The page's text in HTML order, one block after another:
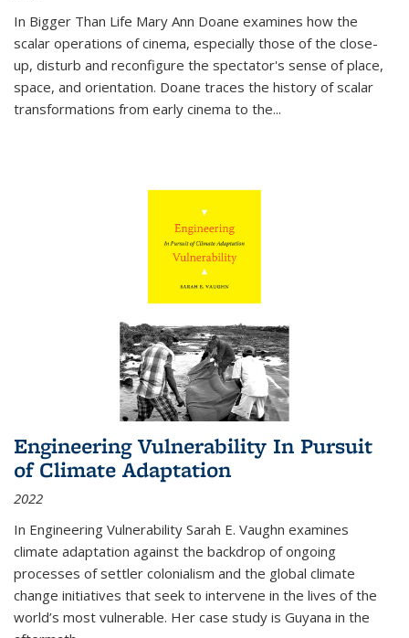
In Bigger Than Life Mary Ann Doane examines how the
scalar operations of cinema, especially those of the close-
up, disturb and reconfigure the spectator's sense of place,
space, and orientation. Doane traces the history of scalar
transformations from early cinema to the...
Engineering Vulnerability In Pursuit
of Climate Adaptation
2022
In Engineering Vulnerability Sarah E. Vaughn examines
climate adaptation against the backdrop of ongoing
processes of settler colonialism and the global climate
change initiatives that seek to intervene in the lives of the
world’s most vulnerable. Her case study is Guyana in the